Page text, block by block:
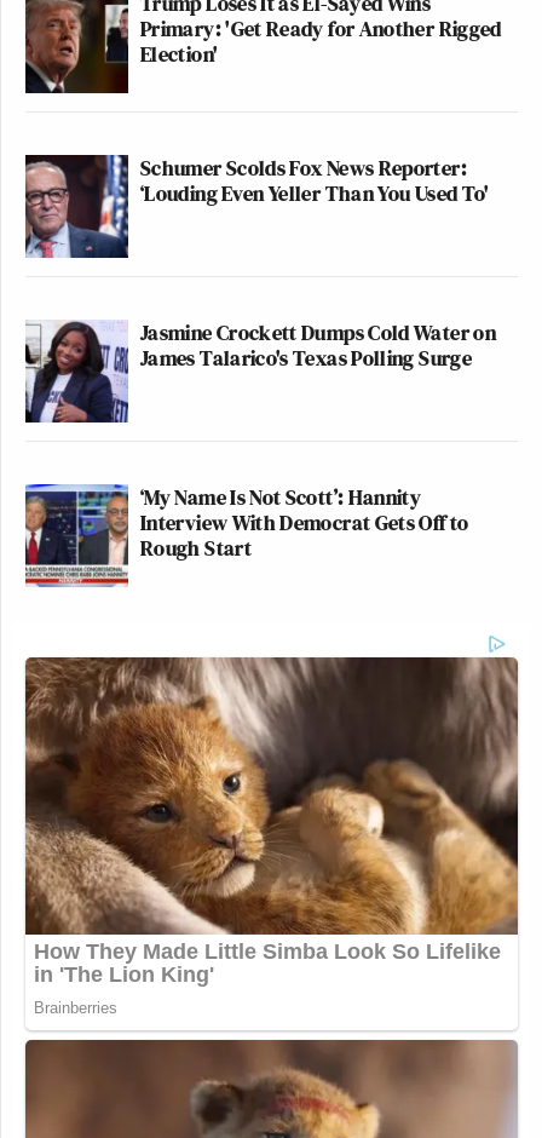
Primary: 'Get Ready for Another Rigged
Election'
Schumer Scolds Fox News Reporter:
‘Louding Even Yeller Than You Used To'
Jasmine Crockett Dumps Cold Water on
James Talarico's Texas Polling Surge
‘My Name Is Not Scott’: Hannity
Interview With Democrat Gets Off to
Rough Start